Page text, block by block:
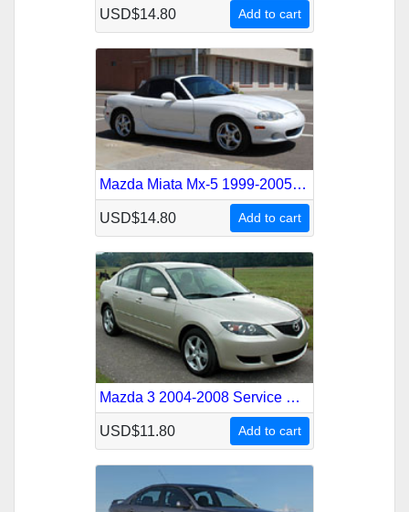
USD$14.80 Add to cart
Mazda Miata Mx-5 1999-2005 Service Repair Manual
USD$14.80 Add to cart
Mazda 3 2004-2008 Service Repair Manual
USD$11.80 Add to cart